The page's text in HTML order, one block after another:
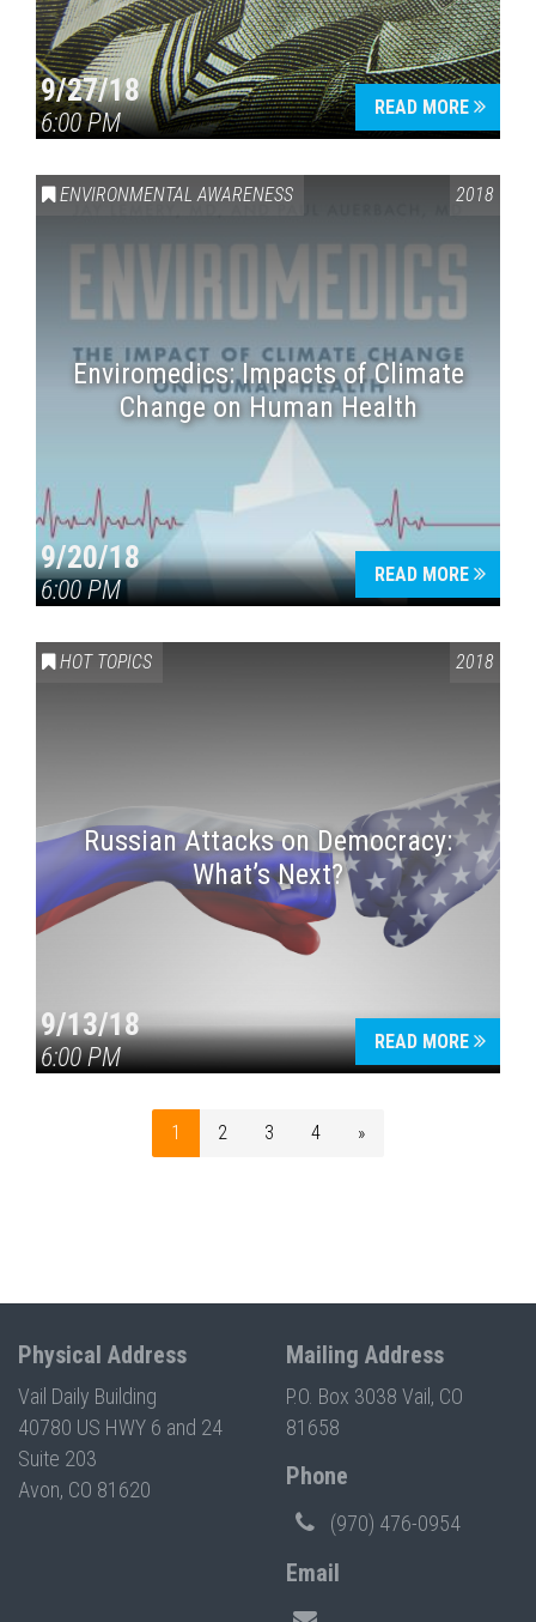
9/27/18
6:00 PM
READ MORE
ENVIRONMENTAL AWARENESS 2018
Enviromedics: Impacts of Climate
Change on Human Health
9/20/18
6:00 PM
READ MORE
HOT TOPICS 2018
Russian Attacks on Democracy:
What’s Next?
9/13/18
6:00 PM
READ MORE
1 2 3 4 »
Physical Address
Vail Daily Building
40780 US HWY 6 and 24
Suite 203
Avon, CO 81620
Mailing Address
P.O. Box 3038 Vail, CO
81658
Phone
(970) 476-0954
Email